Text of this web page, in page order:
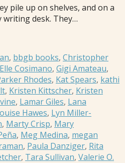
pile up on shelves, and on a
writing desk. They…
, bbgb books, Christopher
Elle Cosimano, Gigi Amateau,
Rhodes, Kat Spears, kathi
, Kristen Kittscher, Kristen
, Lamar Giles, Lana
Hawes, Lyn Miller-
, Marty Crisp, Mary
, Meg Medina, megan
, Paula Danziger, Rita
, Tara Sullivan, Valerie O.